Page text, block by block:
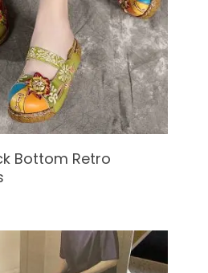
See Details
Bottom Retro